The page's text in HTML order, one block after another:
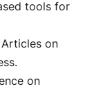
tools for
Articles on
on